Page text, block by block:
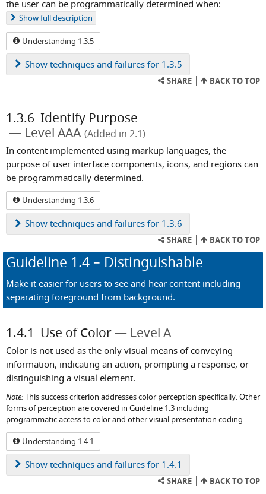
the user can be programmatically determined when:
Showfull description
Understanding 1.3.5
Show techniques and failures for 1.3.5
SHARE BACK TO TOP
1.3.6 Identify Purpose
Level AAA (Added in 2.1)
In content implemented using markup languages, the
purpose of user interface components, icons, and regions can
be programmatically determined.
Understanding 1.3.6
Show techniques and failures for 1.3.6
SHARE BACK TO TOP
Guideline 1.4 – Distinguishable
Make it easier for users to see and hear content including
separating foreground from background.
1.4.1 Use of Color Level A
Color is not used as the only visual means of conveying
information, indicating an action, prompting a response, or
distinguishing a visual element.
Note:This success criterion addresses color perception specifically. Other
forms of perception are covered in Guideline 1.3 including
programmatic access to color and other visual presentation coding.
Understanding 1.4.1
Show techniques and failures for 1.4.1
SHARE BACK TO TOP